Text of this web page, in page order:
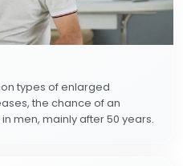
types of enlarged
the chance of an
men, mainly after 50 years.